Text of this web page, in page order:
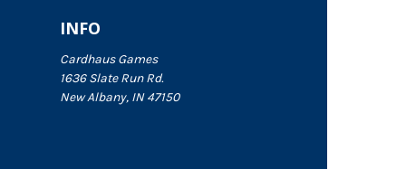
INFO
Cardhaus Games
1636 Slate Run Rd.
New Albany, IN 47150